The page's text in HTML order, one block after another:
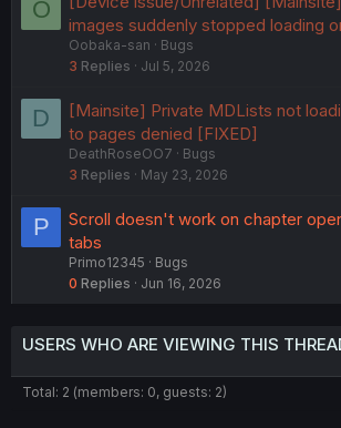
O
images suddenly stopped loading
Oobaka-san
Bugs
3 Replies Jul 5, 2026
D
[Mainsite] Private MDLists not
to pages denied [FIXED]
DeathRoseOO7
Bugs
3 Replies May 23, 2026
P
Scroll doesn't work on chapter
tabs
Primo12345
Bugs
0 Replies Jun 16, 2026
USERS WHO ARE VIEWING THIS
Total: 2 (members: 0, guests: 2)